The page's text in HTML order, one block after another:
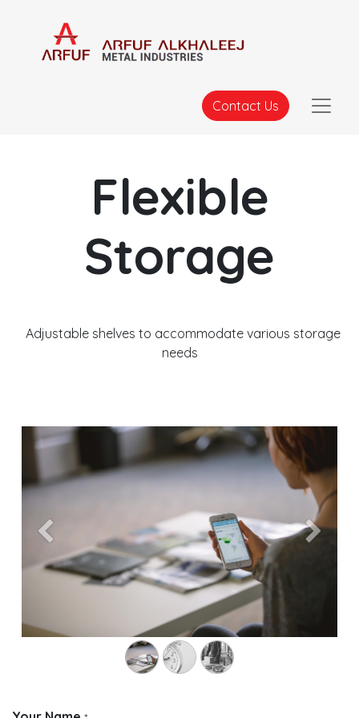
Contact Us
Flexible
Storage
Adjustable shelves to accommodate various storage
needs
Previous Next